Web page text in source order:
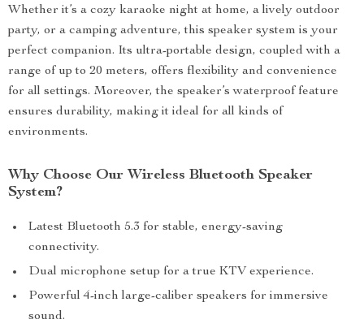
Whether it’s a cozy karaoke night at home, a lively outdoor
party, or a camping adventure, this speaker system is your
perfect companion. Its ultra-portable design, coupled with a
range of up to 20 meters, offers flexibility and convenience
for all settings. Moreover, the speaker’s waterproof feature
ensures durability, making it ideal for all kinds of
environments.
Why Choose Our Wireless Bluetooth Speaker
System?
Latest Bluetooth 5.3 for stable, energy-saving
connectivity.
Dual microphone setup for a true KTV experience.
Powerful 4-inch large-caliber speakers for immersive
sound.